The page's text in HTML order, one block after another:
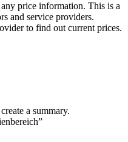
price information. This is a
and service providers.
to find out current prices.
a summary.